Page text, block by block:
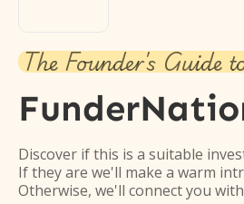
The Founder's Guide
Discover if this is a suitable
If they are we'll make a warm
Otherwise, we'll connect you